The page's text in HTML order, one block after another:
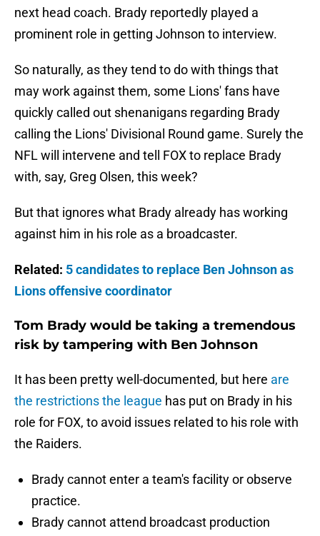
next head coach. Brady reportedly played a
prominent role in getting Johnson to interview.
So naturally, as they tend to do with things that
may work against them, some Lions' fans have
quickly called out shenanigans regarding Brady
calling the Lions' Divisional Round game. Surely the
NFL will intervene and tell FOX to replace Brady
with, say, Greg Olsen, this week?
But that ignores what Brady already has working
against him in his role as a broadcaster.
Related: 5 candidates to replace Ben Johnson as
Lions offensive coordinator
Tom Brady would be taking a tremendous
risk by tampering with Ben Johnson
It has been pretty well-documented, but here are
the restrictions the league has put on Brady in his
role for FOX, to avoid issues related to his role with
the Raiders.
Brady cannot enter a team's facility or observe
practice.
Brady cannot attend broadcast production